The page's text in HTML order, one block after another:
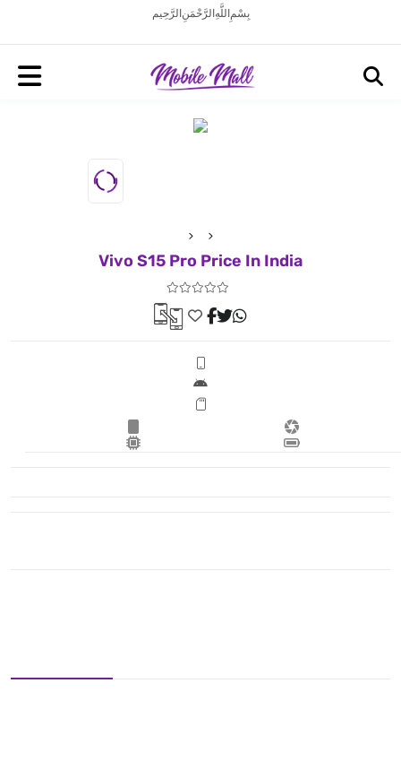
بِسْمِ اللَّهِ الرَّحْمَنِ الرَّحِيم
Vivo S15 Pro Price In India